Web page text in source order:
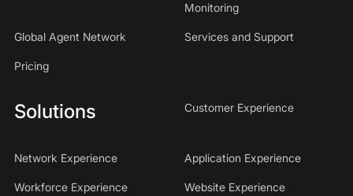
Monitoring
Global Agent Network Services and Support
Pricing
Solutions Customer Experience
Network Experience Application Experience
Workforce Experience Website Experience